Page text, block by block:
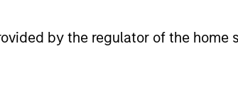
by the regulator of the home